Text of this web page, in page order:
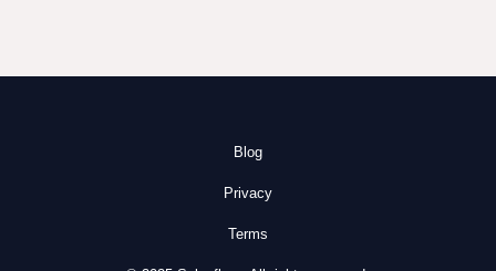
Blog
Privacy
Terms